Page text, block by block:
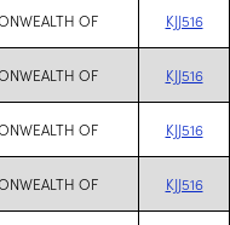
OF KJJ516
OF KJJ516
OF KJJ516
OF KJJ516